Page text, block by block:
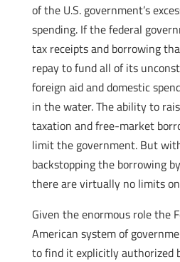
of the U.S. government’s
spending. If the federal
tax receipts and borrowing
repay to fund all of its
foreign aid and domestic
in the water. The ability to
taxation and free-market
limit the government. But
backstopping the borrowing
there are virtually no limits
Given the enormous role the
American system of
to find it explicitly authorized